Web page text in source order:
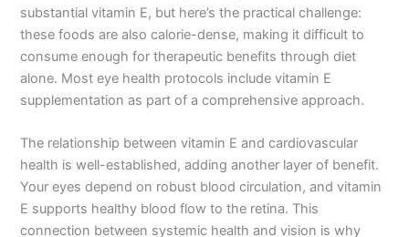
substantial vitamin E, but here’s the practical challenge:
these foods are also calorie-dense, making it difficult to
consume enough for therapeutic benefits through diet
alone. Most eye health protocols include vitamin E
supplementation as part of a comprehensive approach.
The relationship between vitamin E and cardiovascular
health is well-established, adding another layer of benefit.
Your eyes depend on robust blood circulation, and vitamin
E supports healthy blood flow to the retina. This
connection between systemic health and vision is why